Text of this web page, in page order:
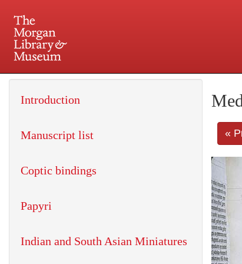
225 Madison Avenue
«
Introduction
Manuscript list
Coptic bindings
Papyri
Indian and South Asian Miniatures